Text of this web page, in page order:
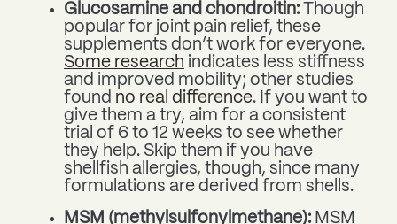
Glucosamine and chondroitin: Though
popular for joint pain relief, these
supplements don’t work for everyone.
Some research indicates less stiffness
and improved mobility; other studies
found no real difference. If you want to
give them a try, aim for a consistent
trial of 6 to 12 weeks to see whether
they help. Skip them if you have
shellfish allergies, though, since many
formulations are derived from shells.
MSM (methylsulfonylmethane): MSM